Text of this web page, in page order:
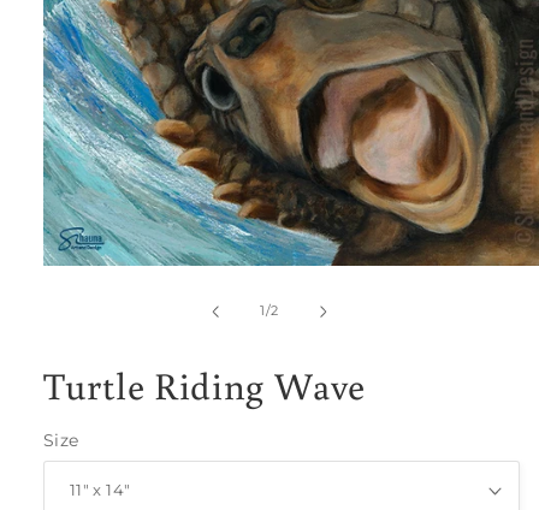
1/of
2
Turtle Riding Wave
Size